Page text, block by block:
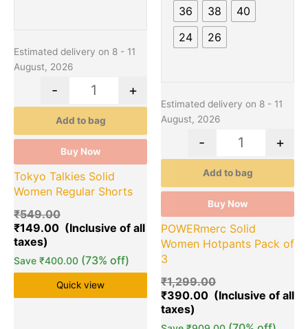
Estimated delivery on 8 - 11
August, 2026
- +
Add to bag
Buy Now
Tokyo Talkies Solid
Women Regular Shorts
₹549.00
₹149.00
Save ₹400.00 (73% off)
the
product
Quick view
36
38
40
24
26
Estimated delivery on 8 - 11
August, 2026
- +
Add to bag
Buy Now
POWERmerc Solid
Women Hotpants Pack of
3
₹1,299.00
₹390.00
chosen
the